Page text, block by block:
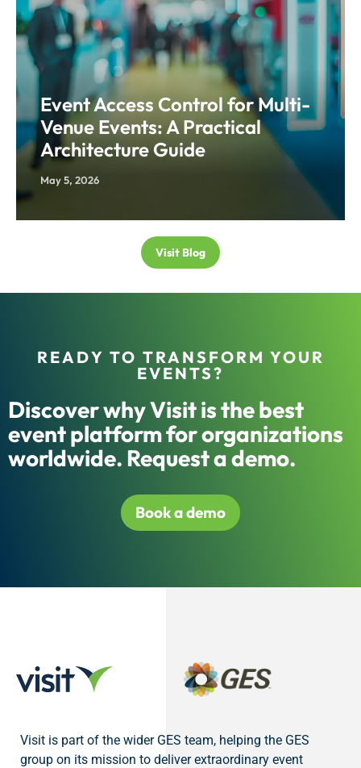
Event Access Control for Multi-
Venue Events: A Practical
Architecture Guide
May 5, 2026
Visit Blog
READY TO TRANSFORM YOUR
EVENTS?
Discover why Visit is the best
event platform for organizations
worldwide. Request a demo.
Book a demo
Visit is part of the wider GES team, helping the GES
group on its mission to deliver extraordinary event